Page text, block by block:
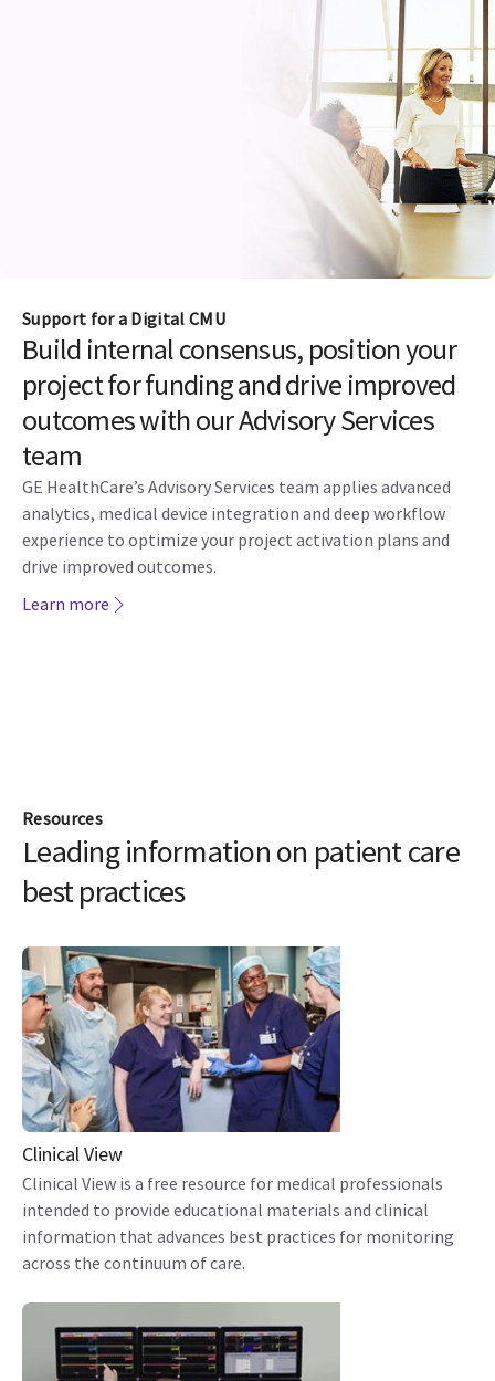
Support for a Digital CMU
Build internal consensus, position your
project for funding and drive improved
outcomes with our Advisory Services
team
GE HealthCare’s Advisory Services team applies advanced
analytics, medical device integration and deep workflow
experience to optimize your project activation plans and
drive improved outcomes.
Learn more
Resources
Leading information on patient care
best practices
Clinical View
Clinical View is a free resource for medical professionals
intended to provide educational materials and clinical
information that advances best practices for monitoring
across the continuum of care.